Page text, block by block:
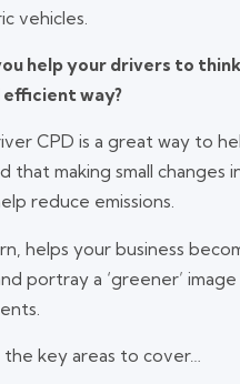
vehicles.
help your drivers to
way?
CPD is a great way to
that making small changes
reduce emissions.
helps your business
portray a ‘greener’
the key areas to cover…